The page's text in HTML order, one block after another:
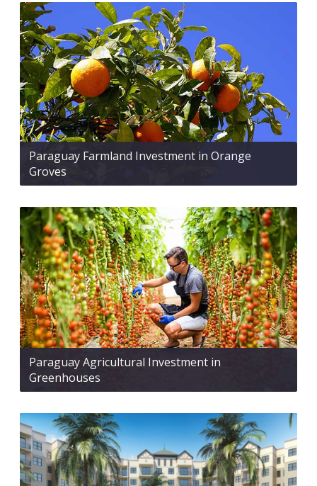
Paraguay Farmland Investment in Orange
Groves
Paraguay Agricultural Investment in
Greenhouses